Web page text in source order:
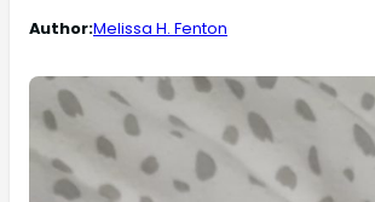
Author:Melissa H. Fenton